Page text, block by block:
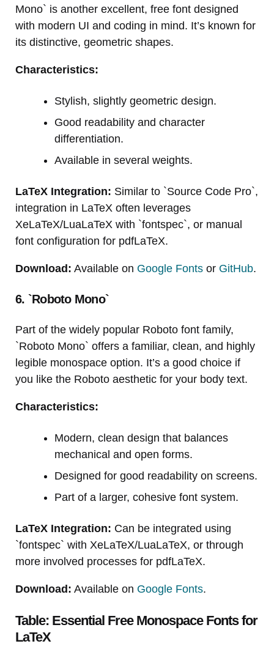
Mono` is another excellent, free font designed
with modern UI and coding in mind. It’s known for
its distinctive, geometric shapes.
Characteristics:
Stylish, slightly geometric design.
Good readability and character
differentiation.
Available in several weights.
LaTeX Integration: Similar to `Source Code Pro`,
integration in LaTeX often leverages
XeLaTeX/LuaLaTeX with `fontspec`, or manual
font configuration for pdfLaTeX.
Download: Available on Google Fonts or GitHub.
6. `Roboto Mono`
Part of the widely popular Roboto font family,
`Roboto Mono` offers a familiar, clean, and highly
legible monospace option. It’s a good choice if
you like the Roboto aesthetic for your body text.
Characteristics:
Modern, clean design that balances
mechanical and open forms.
Designed for good readability on screens.
Part of a larger, cohesive font system.
LaTeX Integration: Can be integrated using
`fontspec` with XeLaTeX/LuaLaTeX, or through
more involved processes for pdfLaTeX.
Download: Available on Google Fonts.
Table: Essential Free Monospace Fonts for
LaTeX